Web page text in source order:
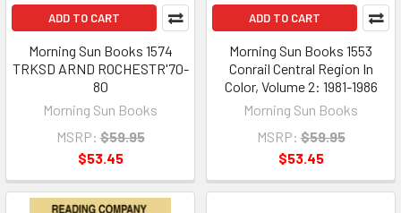
ADD TO CART
Morning Sun Books 1574
TRKSD ARND ROCHESTR'70-
80
Morning Sun Books
MSRP: $59.95
$53.45
ADD TO CART
Morning Sun Books 1553
Conrail Central Region In
Color, Volume 2: 1981-1986
Morning Sun Books
MSRP: $59.95
$53.45